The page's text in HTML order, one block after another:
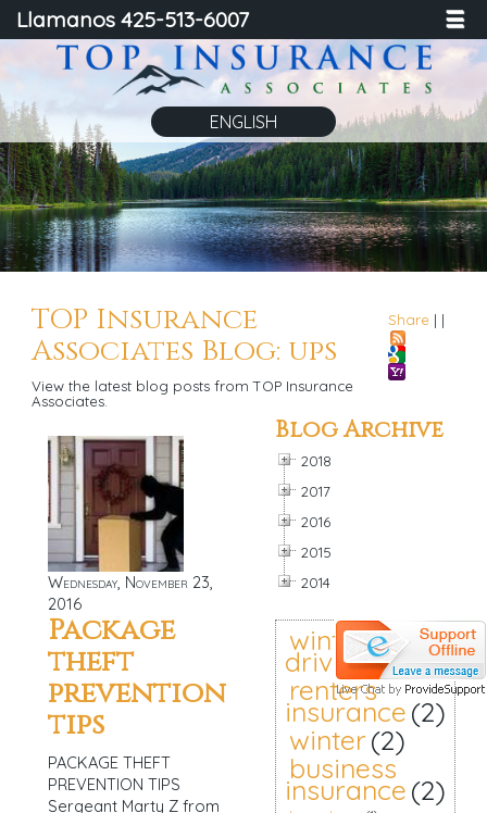
Llamanos 425-513-6007 ☰
ENGLISH
Share | |
TOP Insurance
Associates Blog: ups
View the latest blog posts from TOP Insurance
Associates.
Wednesday, November 23,
2016
Package
theft
prevention
tips
PACKAGE THEFT
PREVENTION TIPS
Sergeant Marty Z from
Blog Archive
2018
2017
2016
2015
2014
winter
driving(2)
renters
insurance(2)
winter(2)
business
insurance(2)